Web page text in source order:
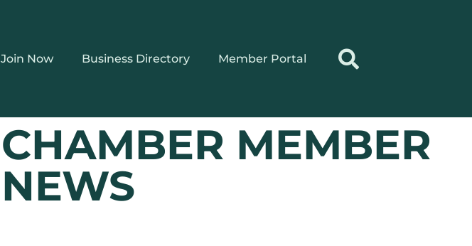
Join Now
Business Directory Member Portal
CHAMBER MEMBER
NEWS